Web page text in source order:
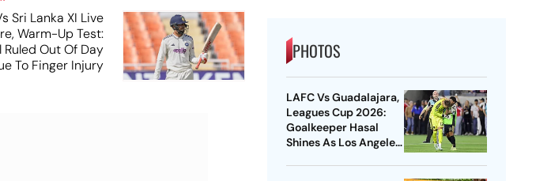
Sri Lanka XI Live
Warm-Up Test:
Ruled Out Of Day
To Finger Injury
PHOTOS
LAFC Vs Guadalajara,
Leagues Cup 2026:
Goalkeeper Hasal
Shines As Los Angeles